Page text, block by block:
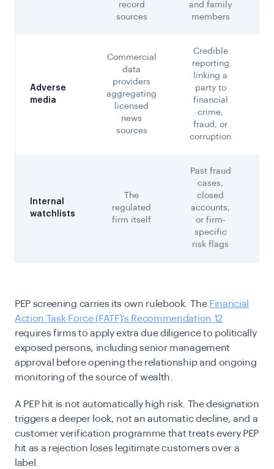
record
sources
and family
members
Adverse
media
Commercial
data
providers
aggregating
licensed
news
sources
Credible
reporting
linking a
party to
financial
crime,
fraud, or
corruption
Internal
watchlists
The
regulated
firm itself
Past fraud
cases,
closed
accounts,
or firm-
specific
risk flags
PEP screening carries its own rulebook. The Financial
Action Task Force (FATF)’s Recommendation 12
requires firms to apply extra due diligence to politically
exposed persons, including senior management
approval before opening the relationship and ongoing
monitoring of the source of wealth.
A PEP hit is not automatically high risk. The designation
triggers a deeper look, not an automatic decline, and a
customer verification programme that treats every PEP
hit as a rejection loses legitimate customers over a
label.